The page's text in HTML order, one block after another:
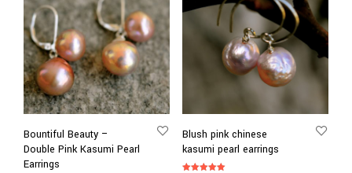
Bountiful Beauty –
Double Pink Kasumi Pearl
Earrings
Blush pink chinese
kasumi pearl earrings